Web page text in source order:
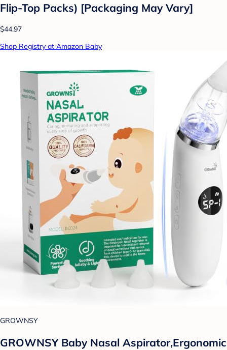
Flip-Top Packs) [Packaging May Vary]
$44.97
Shop Registry at Amazon Baby
GROWNSY
GROWNSY Baby Nasal Aspirator,Ergonomic